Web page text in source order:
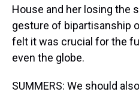
House and her losing the
gesture of bipartisanship
felt it was crucial for the
even the globe.
SUMMERS: We should